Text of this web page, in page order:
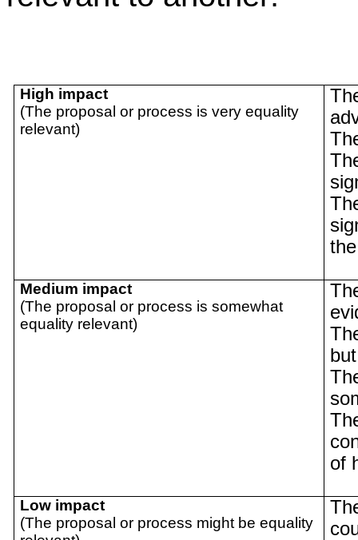
High impact
(The proposal or process is very equality
relevant)
Medium impact
(The proposal or process is somewhat
equality relevant)
of
Low impact
(The proposal or process might be equality